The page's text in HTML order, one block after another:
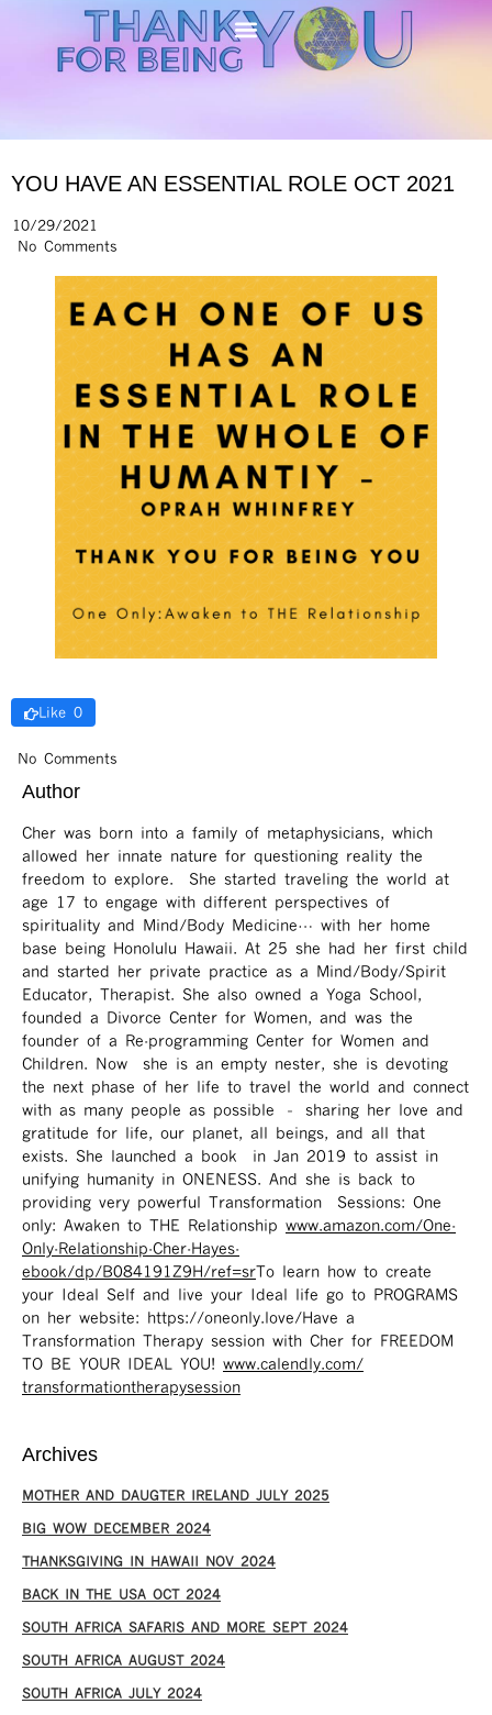
YOU HAVE AN ESSENTIAL ROLE OCT 2021
10/29/2021
No Comments
Like 0
No Comments
Author
Cher was born into a family of metaphysicians, which
allowed her innate nature for questioning reality the
freedom to explore. She started traveling the world at
age 17 to engage with different perspectives of
spirituality and Mind/Body Medicine… with her home
base being Honolulu Hawaii. At 25 she had her first child
and started her private practice as a Mind/Body/Spirit
Educator, Therapist. She also owned a Yoga School,
founded a Divorce Center for Women, and was the
founder of a Re-programming Center for Women and
Children. Now she is an empty nester, she is devoting
the next phase of her life to travel the world and connect
with as many people as possible – sharing her love and
gratitude for life, our planet, all beings, and all that
exists. She launched a book in Jan 2019 to assist in
unifying humanity in ONENESS. And she is back to
providing very powerful Transformation Sessions: One
only: Awaken to THE Relationship www.amazon.com/One-
Only-Relationship-Cher-Hayes-
ebook/dp/B084191Z9H/ref=sr ​ To learn how to create
your Ideal Self and live your Ideal life go to PROGRAMS
on her website: https://oneonly.love/​ Have a
Transformation Therapy session with Cher for FREEDOM
TO BE YOUR IDEAL YOU! www.calendly.com/
transformationtherapysession
Archives
MOTHER AND DAUGTER IRELAND JULY 2025
BIG WOW DECEMBER 2024
THANKSGIVING IN HAWAII NOV 2024
​BACK IN THE USA OCT 2024
SOUTH AFRICA SAFARIS AND MORE SEPT 2024
SOUTH AFRICA AUGUST 2024
SOUTH AFRICA JULY 2024